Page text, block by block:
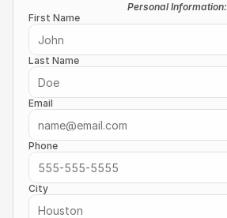
Personal Information:
First Name
Last Name
Email
Phone
City